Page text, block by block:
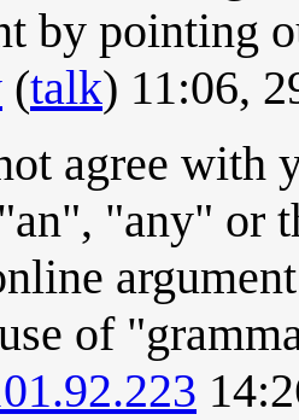
by pointing
(talk) 11:06,
agree with
"any" or
of